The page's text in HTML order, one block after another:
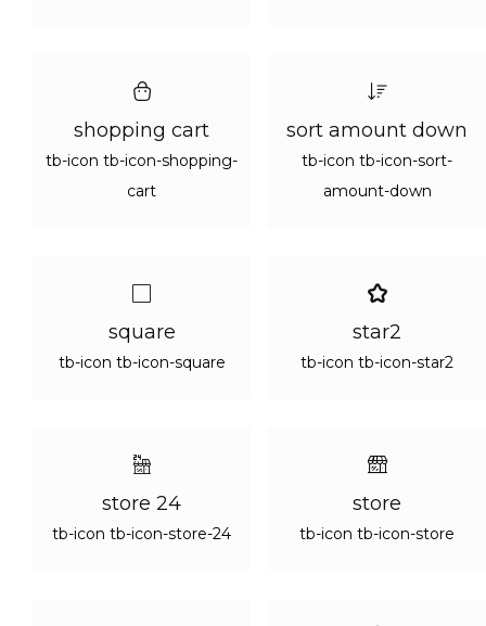
shopping cart
tb-icon tb-icon-shopping-
cart
sort amount down
tb-icon tb-icon-sort-
amount-down
square
tb-icon tb-icon-square
star2
tb-icon tb-icon-star2
store 24
tb-icon tb-icon-store-24
store
tb-icon tb-icon-store